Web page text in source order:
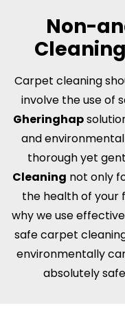
Non-
Carpet cleaning
involve the use of
Gheringhap
and
thorough yet
Cleaning not only
the health of your
why we use
safe carpet
environmentally
absolutely